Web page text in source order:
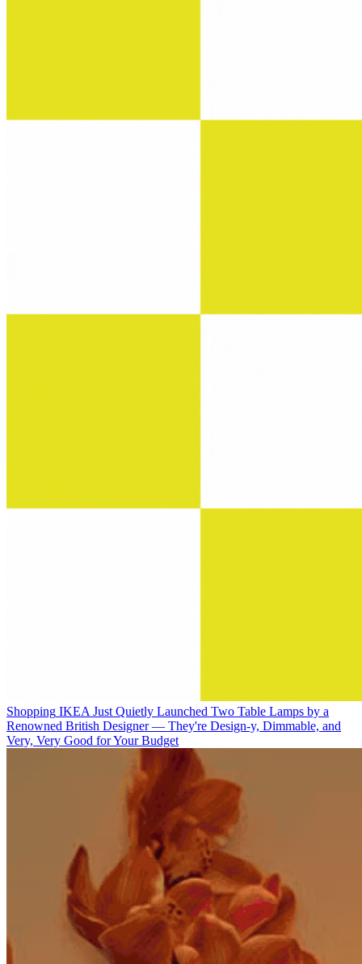
Shopping IKEA Just Quietly Launched Two Table Lamps by a
Renowned British Designer — They're Design-y, Dimmable, and
Very, Very Good for Your Budget